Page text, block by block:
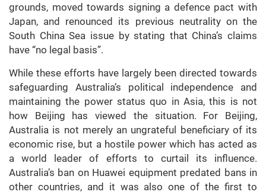
grounds, moved towards signing a defence pact with
Japan, and renounced its previous neutrality on the
South China Sea issue by stating that China’s claims
have “no legal basis”.
While these efforts have largely been directed towards
safeguarding Australia’s political independence and
maintaining the power status quo in Asia, this is not
how Beijing has viewed the situation. For Beijing,
Australia is not merely an ungrateful beneficiary of its
economic rise, but a hostile power which has acted as
a world leader of efforts to curtail its influence.
Australia’s ban on Huawei equipment predated bans in
other countries, and it was also one of the first to